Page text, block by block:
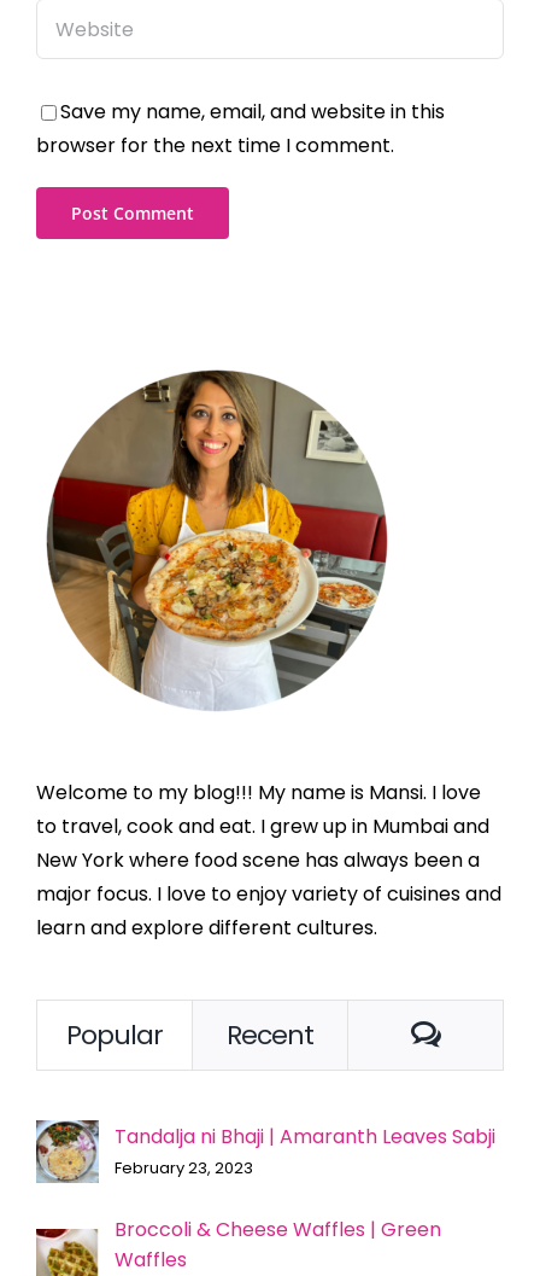
Save my name, email, and website in this
browser for the next time I comment.
Welcome to my blog!!! My name is Mansi. I love
to travel, cook and eat. I grew up in Mumbai and
New York where food scene has always been a
major focus. I love to enjoy variety of cuisines and
learn and explore different cultures.
Popular Recent
Tandalja ni Bhaji | Amaranth Leaves Sabji
February 23, 2023
Broccoli & Cheese Waffles | Green
Waffles